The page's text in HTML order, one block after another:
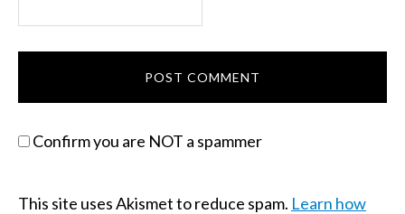
Confirm you are NOT a spammer
This site uses Akismet to reduce spam. Learn how